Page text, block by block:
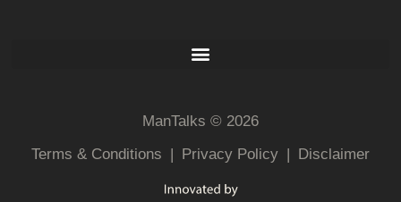
ManTalks © 2026
Terms & Conditions | Privacy Policy | Disclaimer